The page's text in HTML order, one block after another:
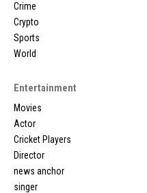
Crime
Crypto
Sports
World
Entertainment
Movies
Actor
Cricket Players
Director
news anchor
singer